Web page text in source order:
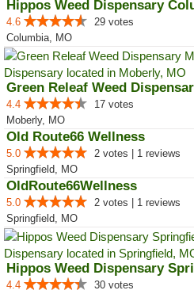
4.6
29 votes
Columbia, MO
4.4
17 votes
Moberly, MO
Old Route66 Wellness
5.0
2 votes | 1 reviews
Springfield, MO
OldRoute66Wellness
5.0
2 votes | 1 reviews
Springfield, MO
4.4
30 votes